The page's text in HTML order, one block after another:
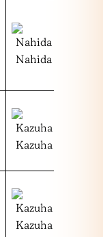
Nahida
Kazuha
Kazuha